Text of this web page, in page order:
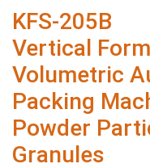
KFS-205B
Vertical
Volumetric
Packing
Powder
Granules